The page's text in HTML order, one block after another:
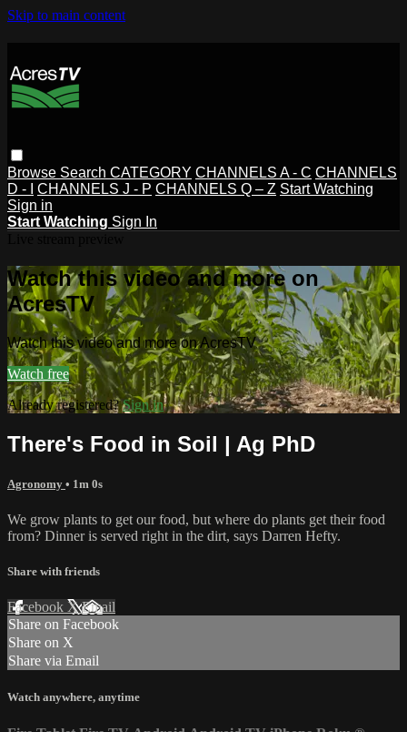
Skip to main content
Browse Search CATEGORY CHANNELS A - C CHANNELS
D - I
CHANNELS J - P CHANNELS Q – Z Start Watching
Sign in
Start Watching Sign In
Watch this video and more on
AcresTV
Watch this video and more on AcresTV
Watch free
Already registered?Sign in
There's Food in Soil | Ag PhD
Agronomy • 1m 0s
We grow plants to get our food, but where do plants get their food
from? Dinner is served right in the dirt, says Darren Hefty.
Share with friends
Facebook XEmail
Share on Facebook
Share on X
Share via Email
Watch anywhere, anytime